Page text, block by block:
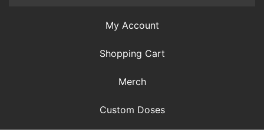
My Account
Shopping Cart
Merch
Custom Doses